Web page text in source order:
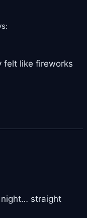
felt like fireworks
night… straight